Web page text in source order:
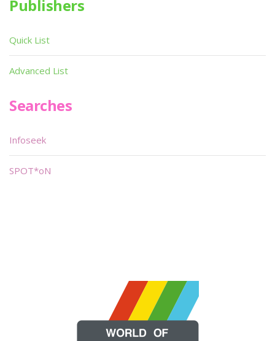
Publishers
Quick List
Advanced List
Searches
Infoseek
SPOT*oN